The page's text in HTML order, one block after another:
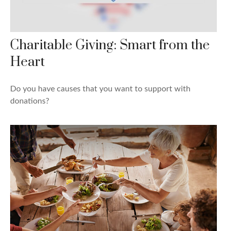
Charitable Giving: Smart from the
Heart
Do you have causes that you want to support with
donations?